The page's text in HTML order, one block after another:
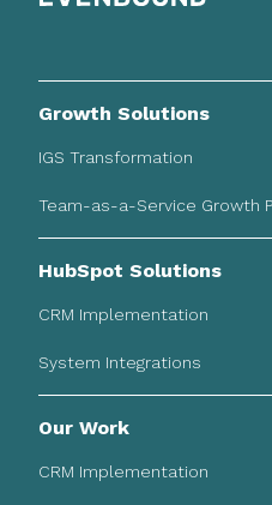
Growth Solutions
IGS Transformation
Team-as-a-Service Growth
HubSpot Solutions
CRM Implementation
System Integrations
Our Work
CRM Implementation